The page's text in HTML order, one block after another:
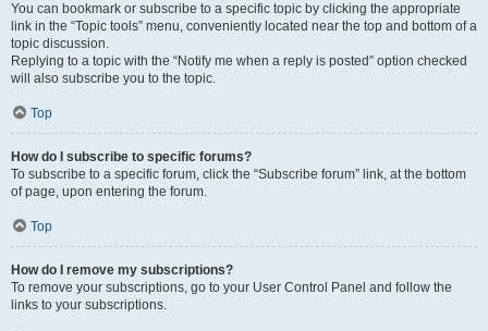
You can bookmark or subscribe to a specific topic by clicking the appropriate
link in the “Topic tools” menu, conveniently located near the top and bottom of a
topic discussion.
Replying to a topic with the “Notify me when a reply is posted” option checked
will also subscribe you to the topic.
Top
How do I subscribe to specific forums?
To subscribe to a specific forum, click the “Subscribe forum” link, at the bottom
of page, upon entering the forum.
Top
How do I remove my subscriptions?
To remove your subscriptions, go to your User Control Panel and follow the
links to your subscriptions.